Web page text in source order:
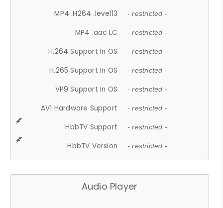
MP4 .H264 .level13 - restricted -
MP4 .aac LC - restricted -
H.264 Support In OS - restricted -
H.265 Support In OS - restricted -
VP9 Support In OS - restricted -
AV1 Hardware Support - restricted -
HbbTV Support - restricted -
HbbTV Version - restricted -
Audio Player